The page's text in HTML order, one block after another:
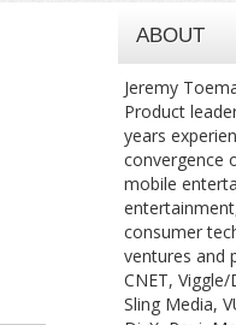
ABOUT
Jeremy
Product
years
convergence
mobile
consumer
ventures and
CNET,
Sling Media,